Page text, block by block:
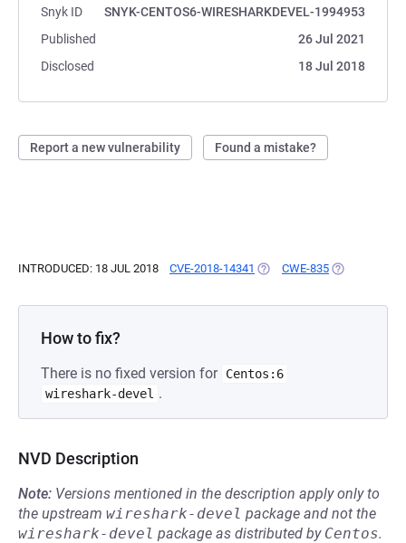
Snyk ID
SNYK-CENTOS6-WIRESHARKDEVEL-1994953
Published
26 Jul 2021
Disclosed
18 Jul 2018
Report a new vulnerability Found a mistake?
INTRODUCED: 18 JUL 2018 CVE-2018-14341 (OPENS IN A NEW TAB)
CWE-835 (OPENS IN A
How to fix?
There is no fixed version for Centos:6
wireshark-devel .
NVD Description
Note: Versions mentioned in the description apply only to
the upstream wireshark-devel package and not the
wireshark-devel package as distributed by Centos.